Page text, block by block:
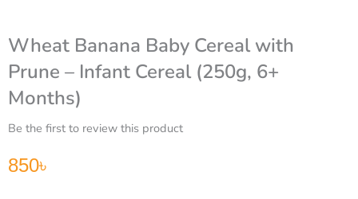
Wheat Banana Baby Cereal with
Prune – Infant Cereal (250g, 6+
Months)
Be the first to review this product
850৳